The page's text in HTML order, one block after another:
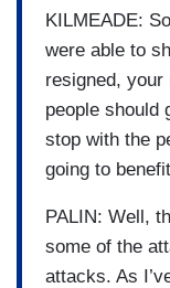
KILMEADE:
were able to
resigned, your
people should
stop with the
going to
PALIN: Well,
some of the
attacks. As